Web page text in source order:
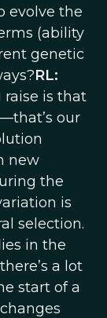
evolve the
(ability
genetic
RL:
is that
our
new
the
is
selection.
in the
a lot
start of a